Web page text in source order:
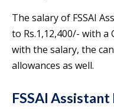
The salary of FSSAI
to Rs.1,12,400/- with a
with the salary, the
allowances as well.
FSSAI